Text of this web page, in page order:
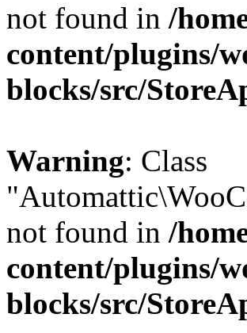
not found in /
content/plugins/
blocks/src/
Warning: Class
not found in /
content/plugins/
blocks/src/